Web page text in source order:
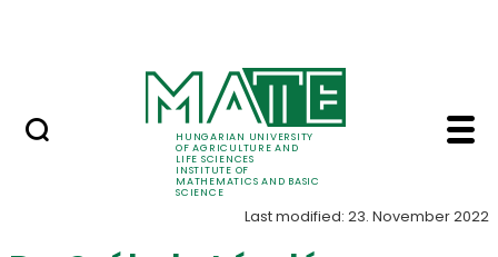
HUNGARIAN UNIVERSITY
OF AGRICULTURE AND
LIFE SCIENCES
INSTITUTE OF
MATHEMATICS AND BASIC
SCIENCE
Leaders - Institute of
Leaders
Last modified: 23. November 2022